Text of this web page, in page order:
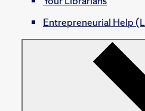
Entrepreneurial Help